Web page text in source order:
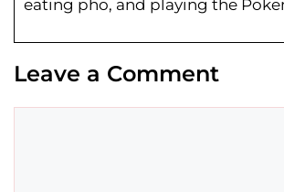
eating pho, and playing the
Leave a Comment